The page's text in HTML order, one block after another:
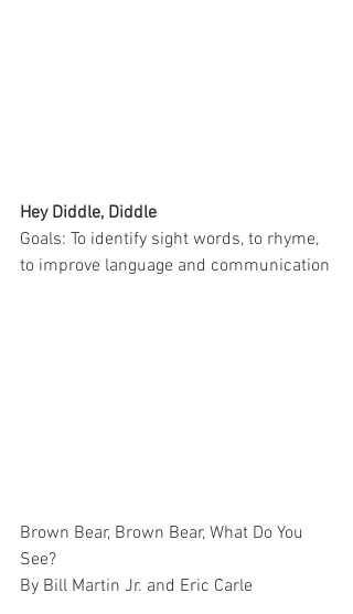
Hey Diddle, Diddle
Goals: To identify sight words, to rhyme,
to improve language and communication
Brown Bear, Brown Bear, What Do You
See?
By Bill Martin Jr. and Eric Carle